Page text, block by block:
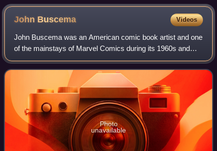
John Buscema Videos
John Buscema was an American comic book artist and one
of the mainstays of Marvel Comics during its 1960s and
1970s ascendancy into an industry leader and its
subsequent expansion to a major pop-cultu
Photo
unavailable